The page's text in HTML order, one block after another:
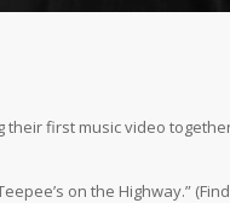
their first music video
on the Highway.” (